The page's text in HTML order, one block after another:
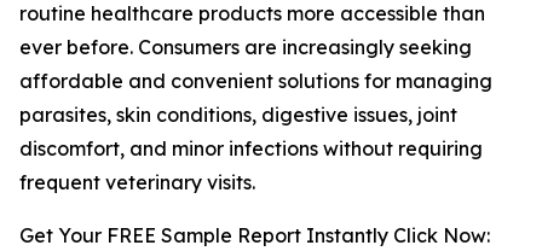
routine healthcare products more accessible than
ever before. Consumers are increasingly seeking
affordable and convenient solutions for managing
parasites, skin conditions, digestive issues, joint
discomfort, and minor infections without requiring
frequent veterinary visits.
Get Your FREE Sample Report Instantly Click Now: